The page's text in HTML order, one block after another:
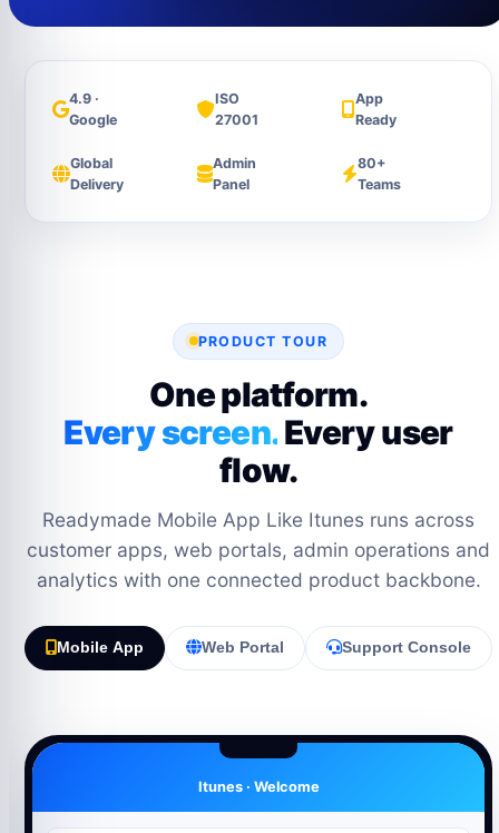
4.9 ·
Google
ISO
27001
App
Ready
Global
Delivery
Admin
Panel
80+
Teams
PRODUCT TOUR
One platform.
Every screen.Every user
flow.
Readymade Mobile App Like Itunes runs across
customer apps, web portals, admin operations and
analytics with one connected product backbone.
Mobile App Web Portal Support Console
Itunes · Welcome